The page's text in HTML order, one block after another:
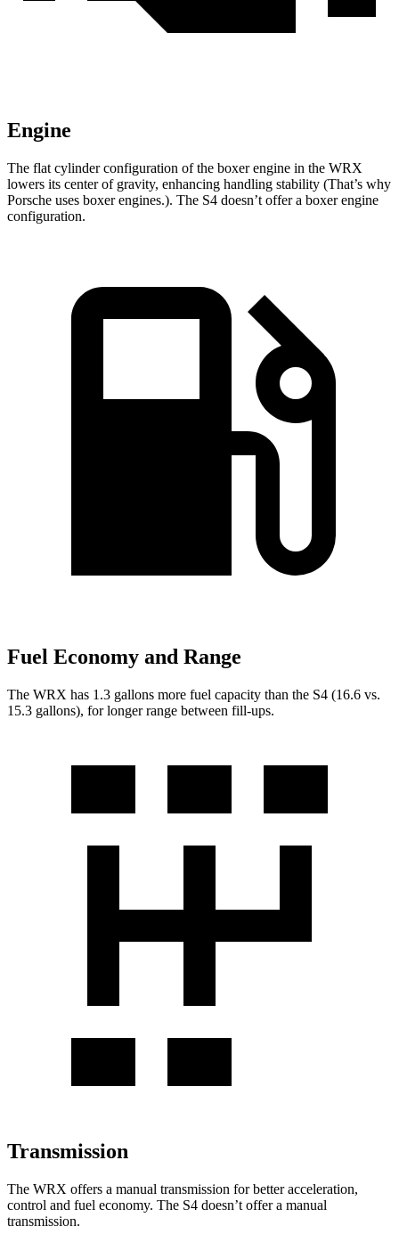
Engine
The flat cylinder configuration of the boxer engine in the WRX
lowers its center of gravity, enhancing handling stability (That’s why
Porsche uses boxer engines.). The S4 doesn’t offer a boxer engine
configuration.
Fuel Economy and Range
The WRX has 1.3 gallons more fuel capacity than the S4 (16.6 vs.
15.3 gallons), for longer range between fill-ups.
Transmission
The WRX offers a manual transmission for better acceleration,
control and fuel economy. The S4 doesn’t offer a manual
transmission.